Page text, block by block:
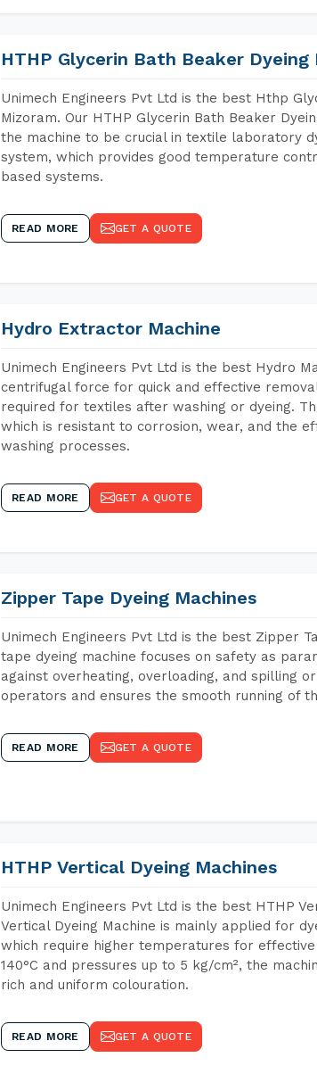
HTHP Glycerin Bath Beaker Dyeing
Unimech Engineers Pvt Ltd is the best Hthp
Mizoram. Our HTHP Glycerin Bath Beaker
the machine to be crucial in textile laboratory
system, which provides good temperature
based systems.
READ MORE GET A QUOTE
Hydro Extractor Machine
Unimech Engineers Pvt Ltd is the best Hydro
centrifugal force for quick and effective
required for textiles after washing or dyeing.
which is resistant to corrosion, wear, and the
washing processes.
READ MORE GET A QUOTE
Zipper Tape Dyeing Machines
Unimech Engineers Pvt Ltd is the best Zipper
tape dyeing machine focuses on safety as
against overheating, overloading, and spilling
operators and ensures the smooth running of
READ MORE GET A QUOTE
HTHP Vertical Dyeing Machines
Unimech Engineers Pvt Ltd is the best HTHP
Vertical Dyeing Machine is mainly applied for
which require higher temperatures for
140°C and pressures up to 5 kg/cm², the
rich and uniform colouration.
READ MORE GET A QUOTE